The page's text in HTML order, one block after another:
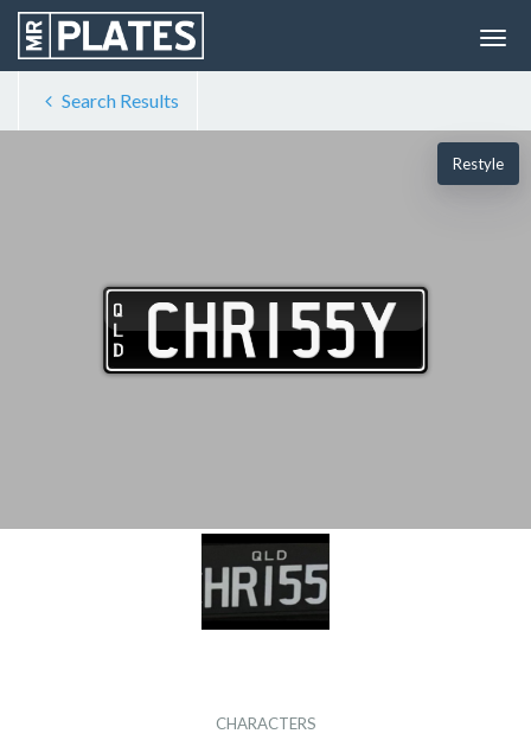
Search Results
Restyle
CHARACTERS